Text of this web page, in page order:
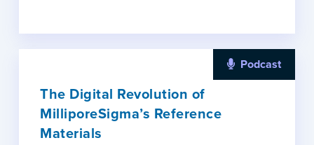
Podcast
The Digital Revolution of
MilliporeSigma’s Reference
Materials